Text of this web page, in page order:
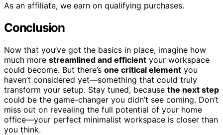
As an affiliate, we earn on qualifying purchases.
Conclusion
Now that you’ve got the basics in place, imagine how
much more streamlined and efficient your workspace
could become. But there’s one critical element you
haven’t considered yet—something that could truly
transform your setup. Stay tuned, because the next step
could be the game-changer you didn’t see coming. Don’t
miss out on revealing the full potential of your home
office—your perfect minimalist workspace is closer than
you think.